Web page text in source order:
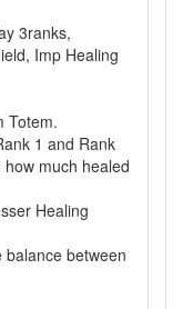
3ranks,
Imp Healing
Totem.
1 and Rank
much healed
Healing
balance between